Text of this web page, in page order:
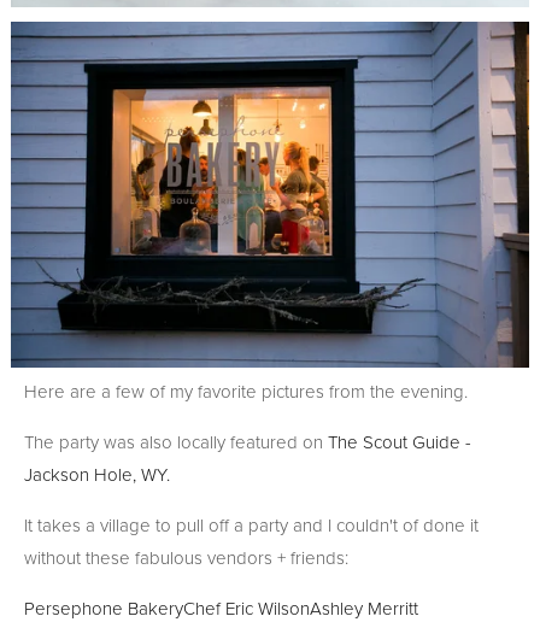
Here are a few of my favorite pictures from the evening.
The party was also locally featured on The Scout Guide -
Jackson Hole, WY.
It takes a village to pull off a party and I couldn't of done it
without these fabulous vendors + friends:
Persephone BakeryChef Eric WilsonAshley Merritt